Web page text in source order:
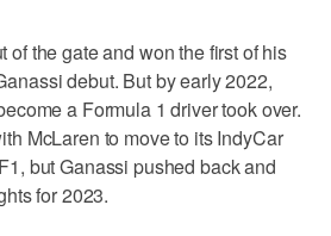
of the gate and won the first of his
debut. But by early 2022,
a Formula 1 driver took over.
McLaren to move to its IndyCar
but Ganassi pushed back and
for 2023.